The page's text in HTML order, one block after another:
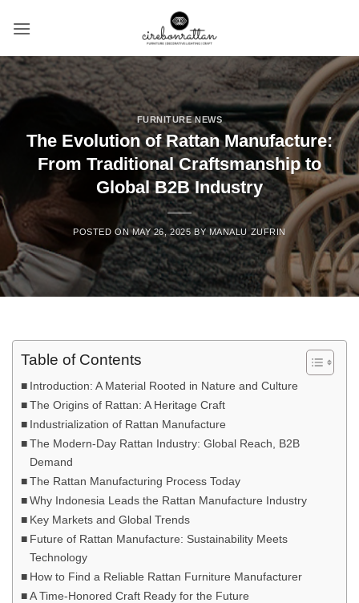
FURNITURE NEWS
The Evolution of Rattan Manufacture:
From Traditional Craftsmanship to
Global B2B Industry
POSTED ONMAY 26, 2025 BYMANALU ZUFRIN
Table of Contents
Introduction: A Material Rooted in Nature and Culture
The Origins of Rattan: A Heritage Craft
Industrialization of Rattan Manufacture
The Modern-Day Rattan Industry: Global Reach, B2B
Demand
The Rattan Manufacturing Process Today
Why Indonesia Leads the Rattan Manufacture Industry
Key Markets and Global Trends
Future of Rattan Manufacture: Sustainability Meets
Technology
How to Find a Reliable Rattan Furniture Manufacturer
A Time-Honored Craft Ready for the Future